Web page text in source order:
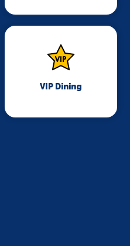
VIP Dining